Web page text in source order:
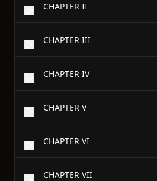
CHAPTER II
CHAPTER III
CHAPTER IV
CHAPTER V
CHAPTER VI
CHAPTER VII